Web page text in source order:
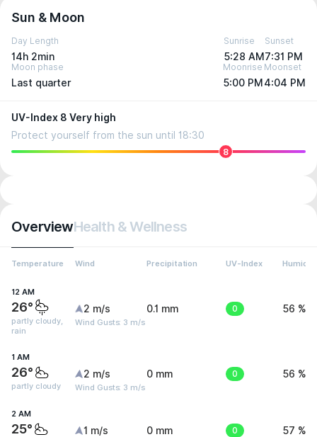
Sun & Moon
Day Length
14h 2min
Sunrise
5:28 AM
Sunset
7:31 PM
Moon phase
Last quarter
Moonrise
5:00 PM
Moonset
4:04 PM
UV-Index 8 Very high
Protect yourself from the sun until 18:30
8
OverviewHealth & Wellness
Temperature Wind Precipitation UV-Index Humidity
12 AM
26°
partly cloudy,
rain
2 m/s
Wind Gusts: 3 m/s
0.1 mm 0 56 %
1 AM
26°
partly cloudy
2 m/s
Wind Gusts: 3 m/s
0 mm 0 56 %
2 AM
25° 1 m/s 0 mm 0 57 %